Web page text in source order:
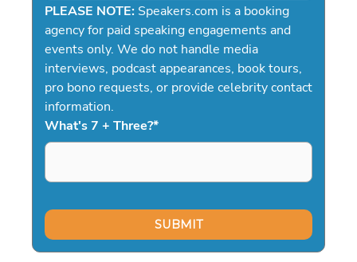
PLEASE NOTE: Speakers.com is a booking
agency for paid speaking engagements and
events only. We do not handle media
interviews, podcast appearances, book tours,
pro bono requests, or provide celebrity contact
information.
What's 7 + Three?*